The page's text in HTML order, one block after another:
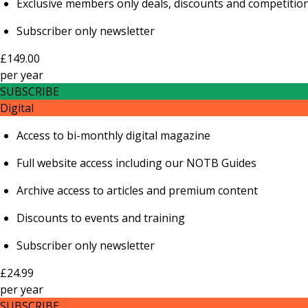
Exclusive members only deals, discounts and
Subscriber only newsletter
£149.00
peryear
SUBSCRIBE
Digital
Access to bi-monthly digital magazine
Full website access including our NOTB Guides
Archive access to articles and premium content
Discounts to events and training
Subscriber only newsletter
£24.99
peryear